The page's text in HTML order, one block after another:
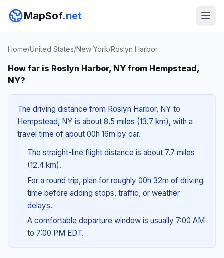
MapSof.net
Home/United States/New York/Roslyn Harbor
How far is Roslyn Harbor, NY from Hempstead,
NY?
The driving distance from Roslyn Harbor, NY to
Hempstead, NY is about 8.5 miles (13.7 km), with a
travel time of about 00h 16m by car.
The straight-line flight distance is about 7.7 miles
(12.4 km).
For a round trip, plan for roughly 00h 32m of driving
time before adding stops, traffic, or weather
delays.
A comfortable departure window is usually 7:00 AM
to 7:00 PM EDT.